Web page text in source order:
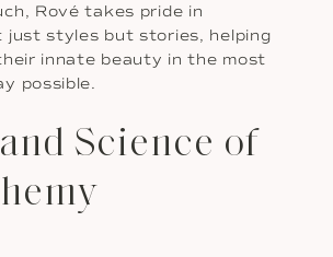
Rové takes pride in
just styles but stories, helping
innate beauty in the most
possible.
Science of